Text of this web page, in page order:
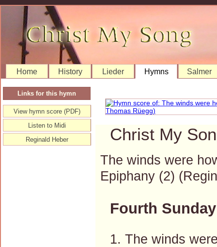
Home History Lieder Hymns Salmer
Christ My
The winds were
Epiphany (2)
Fourth
1. The winds
Links for this hymn
View hymn score (PDF)
Listen to Midi
Reginald Heber